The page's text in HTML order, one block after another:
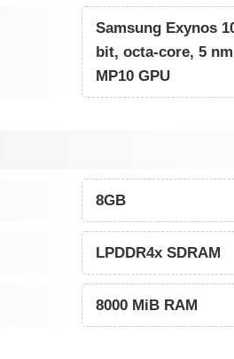
Samsung Exynos
bit, octa-core, 5
MP10 GPU
8GB
LPDDR4x SDRAM
8000 MiB RAM